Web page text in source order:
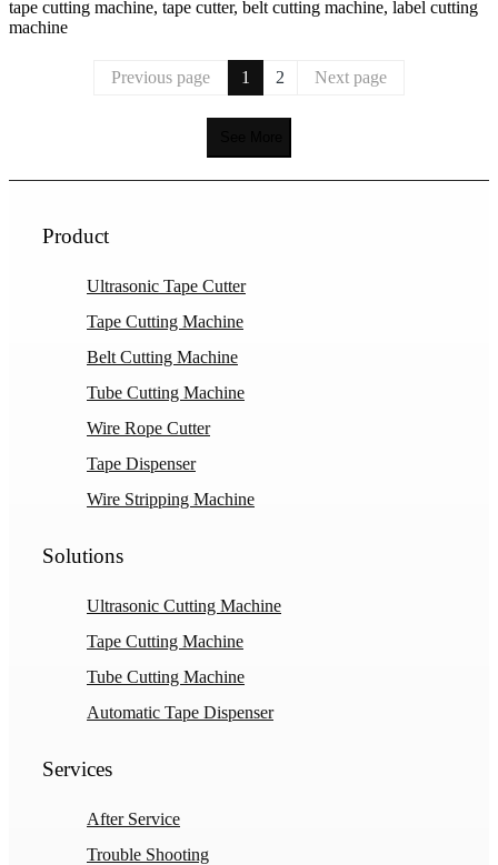
tape cutting machine, tape cutter, belt cutting machine, label cutting
machine
Previous page 1 2 Next page
Product
Ultrasonic Tape Cutter
Tape Cutting Machine
Belt Cutting Machine
Tube Cutting Machine
Wire Rope Cutter
Tape Dispenser
Wire Stripping Machine
Solutions
Ultrasonic Cutting Machine
Tape Cutting Machine
Tube Cutting Machine
Automatic Tape Dispenser
Services
After Service
Trouble Shooting